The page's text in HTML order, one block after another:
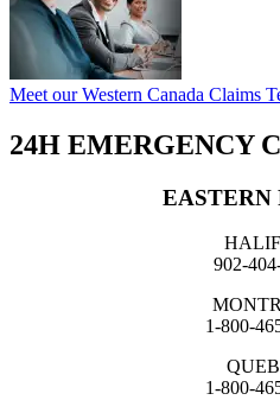
Meet our Western Canada Claims
24H EMERGENCY
EASTERN
902-
1-800-
1-800-